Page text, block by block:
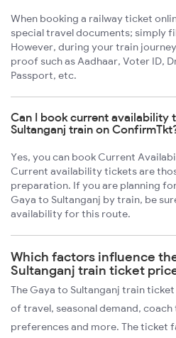
When booking a railway ticket
special travel documents; simply
However, during your train
proof such as Aadhaar, Voter ID,
Passport, etc.
Can I book current availability
Sultanganj train on
Yes, you can book Current
Current availability tickets are
preparation. If you are planning
Gaya to Sultanganj by train, be
availability for this route.
Which factors influence
Sultanganj train ticket
The Gaya to Sultanganj train
of travel, seasonal demand,
preferences and more. The ticket